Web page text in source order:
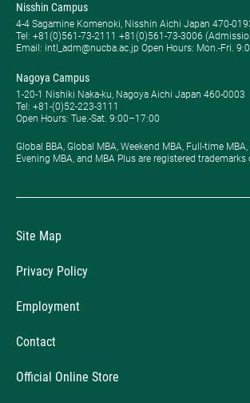
Nisshin Campus
4-4 Sagamine Komenoki, Nisshin Aichi Japan 470-
Tel: ​+81(0)561-73-2111 +81(0)561-73-3006
Email: intl_adm@nucba.ac.jp Open Hours: ​Mon.-Fri.
Nagoya Campus
1-20-1 Nishiki Naka-ku, Nagoya Aichi Japan 460-0003
Tel: +81-(0)52-223-3111
Open Hours: ​Tue.-Sat. 9:00–17:00
Global BBA, Global MBA, Weekend MBA, Full-time
Evening MBA, and MBA Plus are registered trademarks
Site Map
Privacy Policy
Employment
Contact
Official Online Store